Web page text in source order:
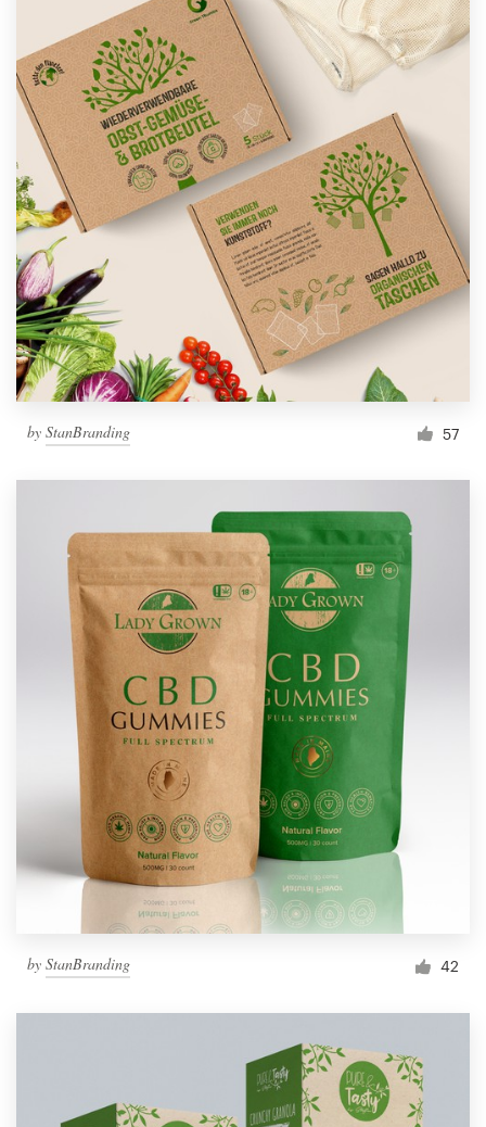
by StanBranding 57
by StanBranding 42